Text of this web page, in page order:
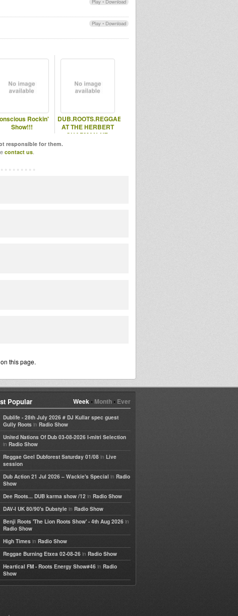
Play • Download
Play • Download
Rockin'
Show!!!
DUB.ROOTS.REGGAE
AT THE HERBERT
CHAPMAN-N7-
HOLLOWAY ROAD-
responsible for them.
contact us.
this page.
Week• Month• Ever
Popular
Dublife - 28th July 2026 # DJ Kullar spec guest
Gully Roots in Radio Show
United Nations Of Dub 03-08-2026 I-mitri Selection
in Radio Show
Reggae Geel Dubforest Saturday 01/08 in Live
session
Dub Action 21 Jul 2026 – Wackie's Special in Radio
Show
Dee Roots... DUB karma show /12 in Radio Show
DAV-I UK 80/90's Dubstyle in Radio Show
Benji Roots 'The Lion Roots Show' - 4th Aug 2026 in
Radio Show
High Times in Radio Show
Reggae Burning Etxea 02-08-26 in Radio Show
Heartical FM - Roots Energy Show#46 in Radio
Show